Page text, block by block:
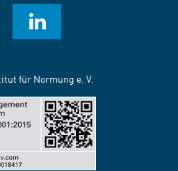
für Normung e. V.